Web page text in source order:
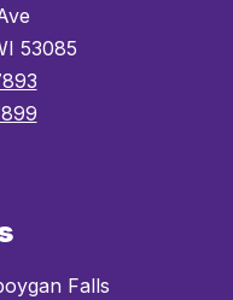
53085
Falls